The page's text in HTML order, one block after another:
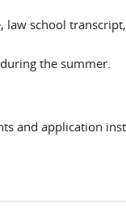
law school
the summer.
and application